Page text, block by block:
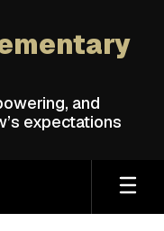
and
expectations